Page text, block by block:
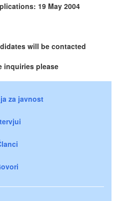
19 May 2004
will be contacted
inquiries please
za javnost